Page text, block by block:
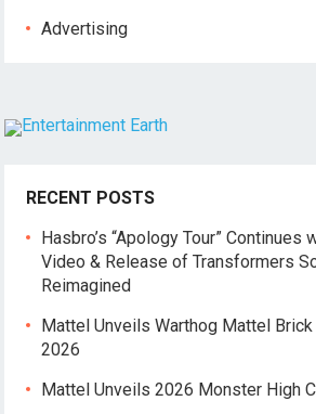
Advertising
RECENT POSTS
Hasbro’s “Apology Tour” Continues
Video & Release of Transformers
Reimagined
Mattel Unveils Warthog Mattel Brick
2026
Mattel Unveils 2026 Monster High